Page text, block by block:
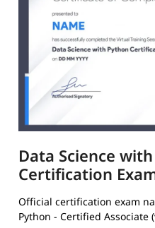
Data Science
Certification
Official certification exam
Python - Certified Associate